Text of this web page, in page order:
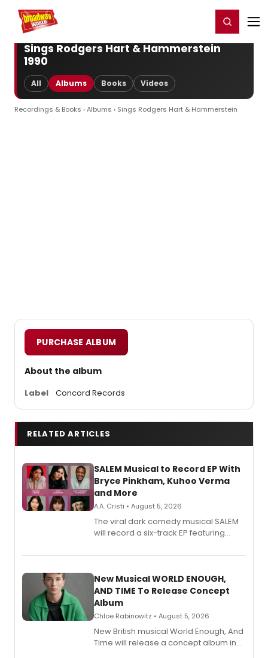
Home For You Register/Login
Sings Rodgers Hart & Hammerstein
1990
All Albums Books Videos
Recordings & Books ›Albums › Sings Rodgers Hart & Hammerstein
PURCHASE ALBUM
About the album
Label Concord Records
RELATED ARTICLES
SALEM Musical to Record EP With
Bryce Pinkham, Kuhoo Verma
and More
A.A. Cristi • August 5, 2026
The viral dark comedy musical SALEM
will record a six-track EP featuring
Andrew Morrison and Gabi Carrubba,
alongside the release.
New Musical WORLD ENOUGH,
AND TIME To Release Concept
Album
Chloe Rabinowitz • August 5, 2026
New British musical World Enough, And
Time will release a concept album in